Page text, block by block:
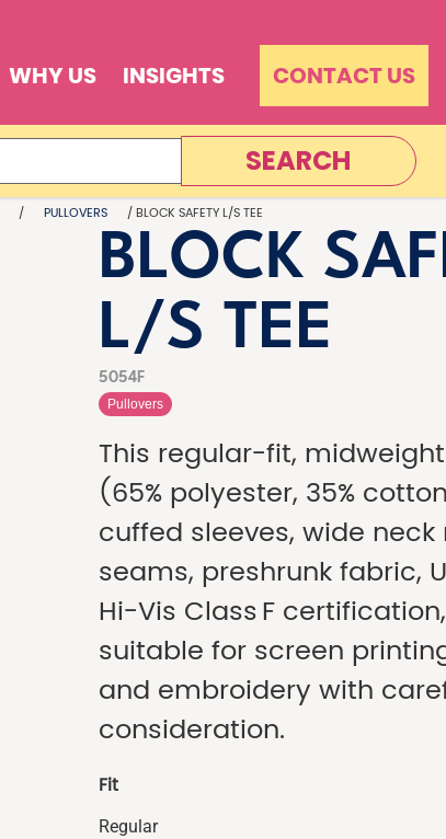
WHY US INSIGHTS CONTACT US
SEARCH
/ PULLOVERS / BLOCK SAFETY L/S TEE
BLOCK
L/S TEE
5054F
Pullovers
This regular-fit, midweight
(65% polyester, 35%
cuffed sleeves, wide neck
seams, preshrunk fabric,
Hi-Vis Class F
suitable for screen
and embroidery with
consideration.
Fit
Regular